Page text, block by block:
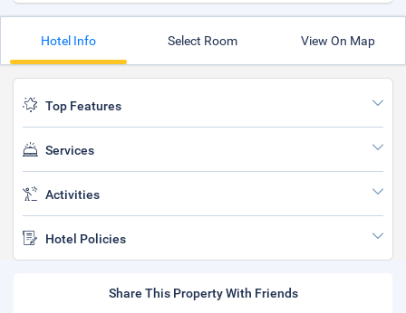
Hotel Info Select Room View On Map
Top Features
Services
Activities
Hotel Policies
Share This Property With Friends